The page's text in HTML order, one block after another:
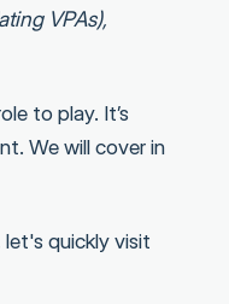
VPAs),
to play. It’s
We will cover in
quickly visit